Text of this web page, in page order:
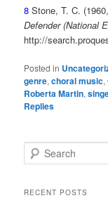
8Stone, T. C.
Defender (National
http://
Posted in
genre,choral music,
Roberta Martin,
Replies
e
rRECENT POSTS